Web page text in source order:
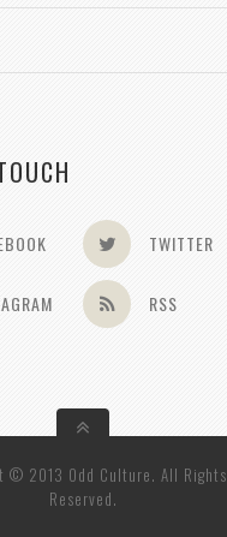
TWITTER
RSS
© 2013 Odd Culture. All Rights
Reserved.